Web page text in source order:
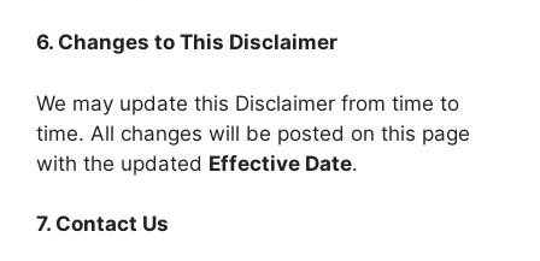
6. Changes to This Disclaimer
We may update this Disclaimer from time to
time. All changes will be posted on this page
with the updated Effective Date.
7. Contact Us